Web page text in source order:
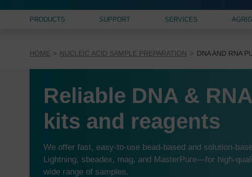
PRODUCTS SUPPORT SERVICES
HOME NUCLEIC ACID SAMPLE PREPARATION DNA AND RNA
Reliable DNA &
kits and reagents
We offer fast, easy-to-use bead-based and solution-
Lightning, sbeadex, mag, and MasterPure—for high-
wide range of samples.